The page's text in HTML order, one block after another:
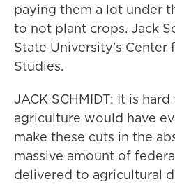
paying them a lot under
to not plant crops. Jack
State University's Center
Studies.
JACK SCHMIDT: It is
agriculture would have
make these cuts in the
massive amount of
delivered to agricultural